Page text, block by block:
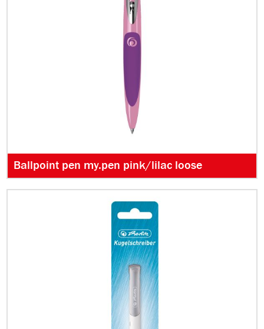
Ballpoint pen my.pen pink/lilac loose